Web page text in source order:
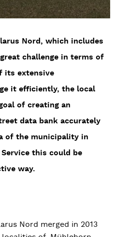
Nord, which includes
challenge in terms of
its extensive
it efficiently, the local
of creating an
data bank accurately
of the municipality in
this could be
way.
Nord merged in 2013